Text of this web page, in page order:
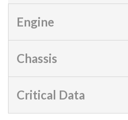
Engine
Chassis
Critical Data